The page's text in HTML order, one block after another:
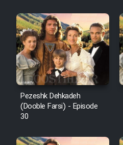
Pezeshk Dehkadeh
(Dooble Farsi) - Episode
30